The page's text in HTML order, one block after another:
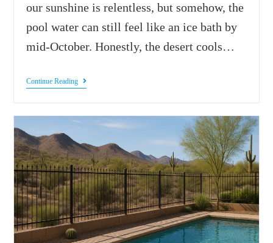
our sunshine is relentless, but somehow, the
pool water can still feel like an ice bath by
mid-October. Honestly, the desert cools…
Continue Reading